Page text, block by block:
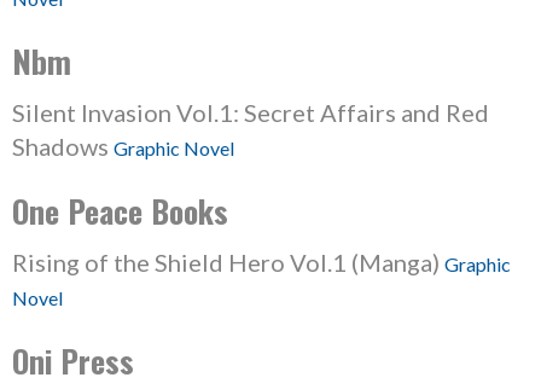
Nbm
Silent Invasion Vol.1: Secret Affairs and Red
Shadows Graphic Novel
One Peace Books
Rising of the Shield Hero Vol.1 (Manga) Graphic
Novel
Oni Press